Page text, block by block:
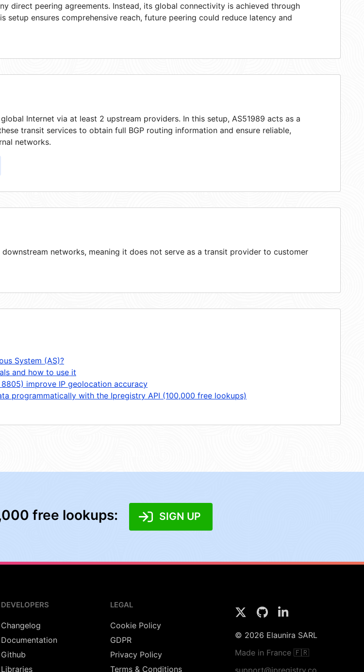
direct peering agreements. Instead, its global connectivity is achieved through
setup ensures comprehensive reach, future peering could reduce latency and
Internet via at least 2 upstream providers. In this setup, AS51989 acts as a
transit services to obtain full BGP routing information and ensure reliable,
networks.
downstream networks, meaning it does not serve as a transit provider to customer
System (AS)?
and how to use it
improve IP geolocation accuracy
programmatically with the Ipregistry API (100,000 free lookups)
free lookups: SIGN UP
DEVELOPERS
Changelog
Documentation
Github
Libraries
LEGAL
Cookie Policy
GDPR
Privacy Policy
Terms & Conditions
© 2026 Elaunira SARL
Made in France 🇫🇷
support@ipregistry.co